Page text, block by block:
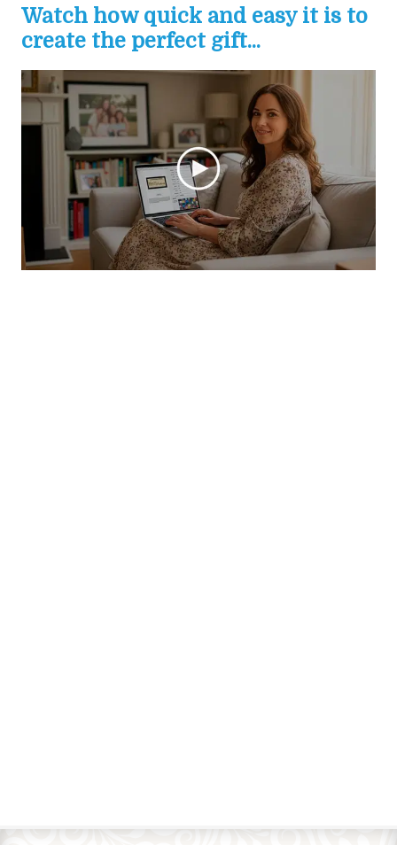
Watch how quick and easy it is to
create the perfect gift...